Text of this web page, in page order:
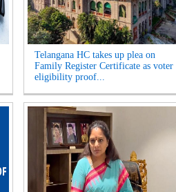
Telangana HC takes up plea on
Family Register Certificate as voter
eligibility proof...